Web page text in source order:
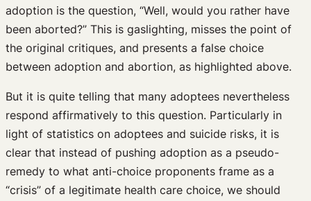
adoption is the question, “Well, would you rather have
been aborted?” This is gaslighting, misses the point of
the original critiques, and presents a false choice
between adoption and abortion, as highlighted above.
But it is quite telling that many adoptees nevertheless
respond affirmatively to this question. Particularly in
light of statistics on adoptees and suicide risks, it is
clear that instead of pushing adoption as a pseudo-
remedy to what anti-choice proponents frame as a
“crisis” of a legitimate health care choice, we should